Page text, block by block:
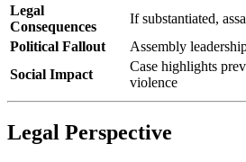
Legal
Consequences
If substantiated,
Political Fallout
Assembly
Social Impact
Case highlights
violence
Legal Perspective